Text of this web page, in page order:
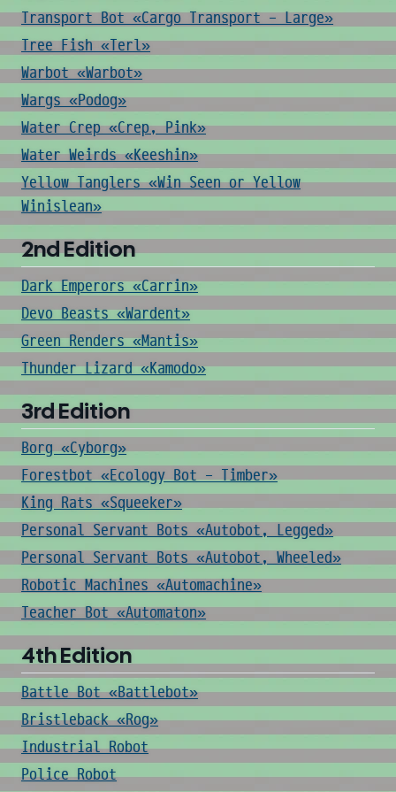
Transport Bot «Cargo Transport - Large»
Tree Fish «Terl»
Warbot «Warbot»
Wargs «Podog»
Water Crep «Crep, Pink»
Water Weirds «Keeshin»
Yellow Tanglers «Win Seen or Yellow
Winislean»
2nd Edition
Dark Emperors «Carrin»
Devo Beasts «Wardent»
Green Renders «Mantis»
Thunder Lizard «Kamodo»
3rd Edition
Borg «Cyborg»
Forestbot «Ecology Bot - Timber»
King Rats «Squeeker»
Personal Servant Bots «Autobot, Legged»
Personal Servant Bots «Autobot, Wheeled»
Robotic Machines «Automachine»
Teacher Bot «Automaton»
4th Edition
Battle Bot «Battlebot»
Bristleback «Rog»
Industrial Robot
Police Robot